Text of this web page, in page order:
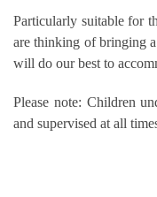
Particularly suitable for
are thinking of bringing
will do our best to
Please note: Children
and supervised at all